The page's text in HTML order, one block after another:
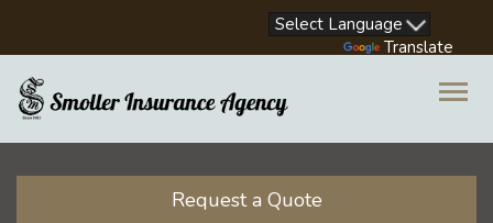
Translate
Request a Quote